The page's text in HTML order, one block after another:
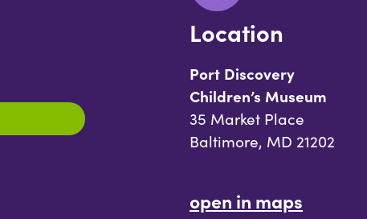
Location
Port Discovery
Children’s Museum
35 Market Place
Baltimore, MD 21202
open in maps